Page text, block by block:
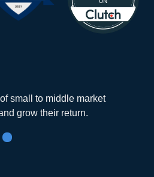
small to middle market
grow their return.